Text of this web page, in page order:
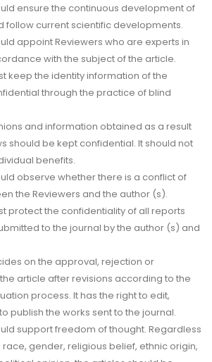
ensure the continuous development of
follow current scientific developments.
appoint Reviewers who are experts in
with the subject of the article.
keep the identity information of the
through the practice of blind
and information obtained as a result
should be kept confidential. It should not
benefits.
observe whether there is a conflict of
the Reviewers and the author (s).
protect the confidentiality of all reports
to the journal by the author (s) and
on the approval, rejection or
article after revisions according to the
process. It has the right to edit,
publish the works sent to the journal.
support freedom of thought. Regardless
race, gender, religious belief, ethnic origin,